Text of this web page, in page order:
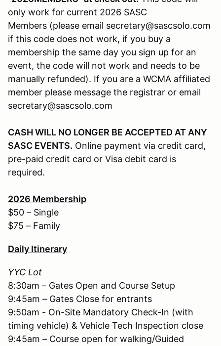
only work for current 2026 SASC
Members (please email secretary@sascsolo.com
if this code does not work, if you buy a
membership the same day you sign up for an
event, the code will not work and needs to be
manually refunded). If you are a WCMA affiliated
member please message the registrar or email
secretary@sascsolo.com
CASH WILL NO LONGER BE ACCEPTED AT ANY
SASC EVENTS. Online payment via credit card,
pre-paid credit card or Visa debit card is
required.
2026 Membership
$50 – Single
$75 – Family
Daily Itinerary
YYC Lot
8:30am – Gates Open and Course Setup
9:45am – Gates Close for entrants
9:50am - On-Site Mandatory Check-In (with
timing vehicle) & Vehicle Tech Inspection close
9:45am – Course open for walking/Guided